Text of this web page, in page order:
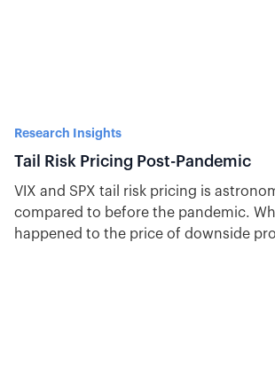
Research Insights
Tail Risk Pricing Post-Pandemic
VIX and SPX tail risk pricing is
compared to before the pandemic.
happened to the price of downside